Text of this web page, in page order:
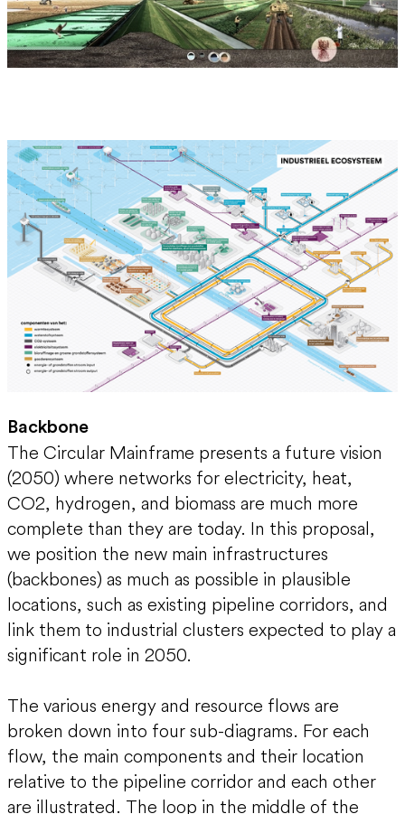
Backbone
The Circular Mainframe presents a future vision
(2050) where networks for electricity, heat,
CO2, hydrogen, and biomass are much more
complete than they are today. In this proposal,
we position the new main infrastructures
(backbones) as much as possible in plausible
locations, such as existing pipeline corridors, and
link them to industrial clusters expected to play a
significant role in 2050.
The various energy and resource flows are
broken down into four sub-diagrams. For each
flow, the main components and their location
relative to the pipeline corridor and each other
are illustrated. The loop in the middle of the